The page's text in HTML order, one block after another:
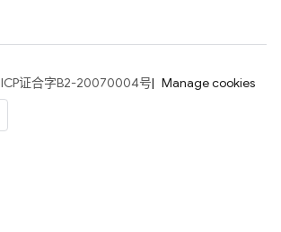
ICP证合字B2-20070004号 Manage cookies